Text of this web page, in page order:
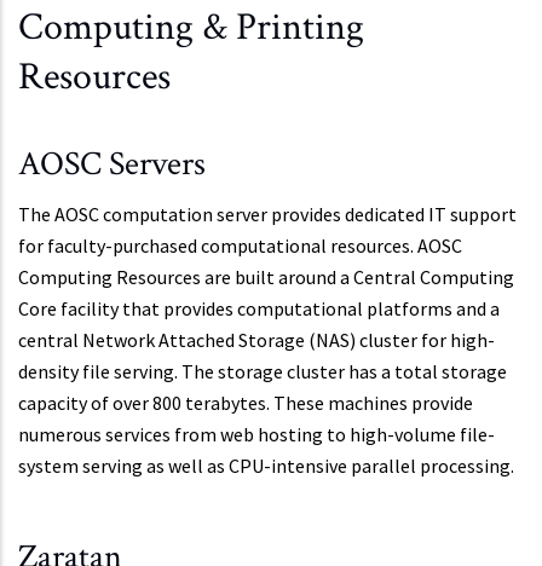
Computing & Printing
Resources
AOSC Servers
The AOSC computation server provides dedicated IT support
for faculty-purchased computational resources. AOSC
Computing Resources are built around a Central Computing
Core facility that provides computational platforms and a
central Network Attached Storage (NAS) cluster for high-
density file serving. The storage cluster has a total storage
capacity of over 800 terabytes. These machines provide
numerous services from web hosting to high-volume file-
system serving as well as CPU-intensive parallel processing.